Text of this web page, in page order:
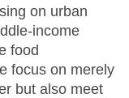
on urban
income
food
focus on merely
but also meet